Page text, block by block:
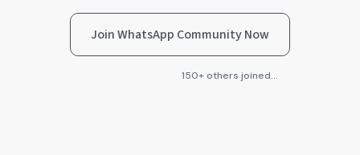
Join WhatsApp Community Now
150+ others joined...